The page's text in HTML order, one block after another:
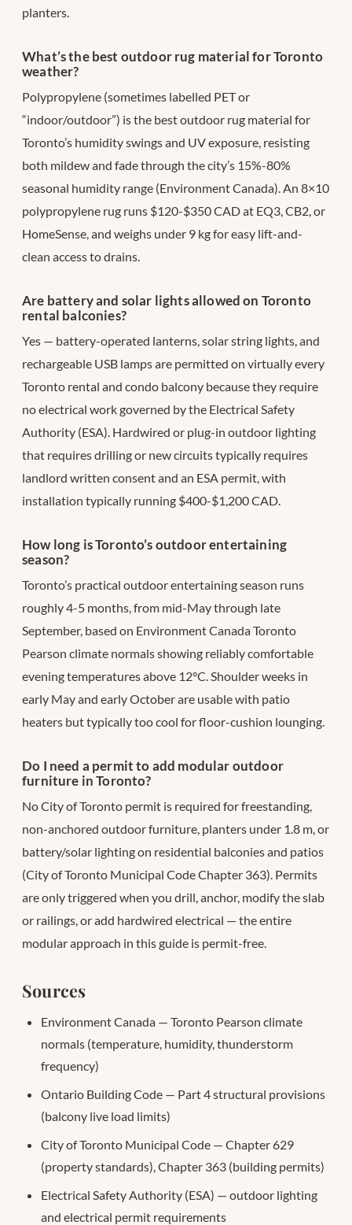
planters.
What’s the best outdoor rug material for Toronto
weather?
Polypropylene (sometimes labelled PET or
“indoor/outdoor”) is the best outdoor rug material for
Toronto’s humidity swings and UV exposure, resisting
both mildew and fade through the city’s 15%-80%
seasonal humidity range (Environment Canada). An 8×10
polypropylene rug runs $120-$350 CAD at EQ3, CB2, or
HomeSense, and weighs under 9 kg for easy lift-and-
clean access to drains.
Are battery and solar lights allowed on Toronto
rental balconies?
Yes — battery-operated lanterns, solar string lights, and
rechargeable USB lamps are permitted on virtually every
Toronto rental and condo balcony because they require
no electrical work governed by the Electrical Safety
Authority (ESA). Hardwired or plug-in outdoor lighting
that requires drilling or new circuits typically requires
landlord written consent and an ESA permit, with
installation typically running $400-$1,200 CAD.
How long is Toronto’s outdoor entertaining
season?
Toronto’s practical outdoor entertaining season runs
roughly 4-5 months, from mid-May through late
September, based on Environment Canada Toronto
Pearson climate normals showing reliably comfortable
evening temperatures above 12°C. Shoulder weeks in
early May and early October are usable with patio
heaters but typically too cool for floor-cushion lounging.
Do I need a permit to add modular outdoor
furniture in Toronto?
No City of Toronto permit is required for freestanding,
non-anchored outdoor furniture, planters under 1.8 m, or
battery/solar lighting on residential balconies and patios
(City of Toronto Municipal Code Chapter 363). Permits
are only triggered when you drill, anchor, modify the slab
or railings, or add hardwired electrical — the entire
modular approach in this guide is permit-free.
Sources
Environment Canada — Toronto Pearson climate
normals (temperature, humidity, thunderstorm
frequency)
Ontario Building Code — Part 4 structural provisions
(balcony live load limits)
City of Toronto Municipal Code — Chapter 629
(property standards), Chapter 363 (building permits)
Electrical Safety Authority (ESA) — outdoor lighting
and electrical permit requirements